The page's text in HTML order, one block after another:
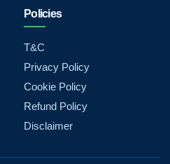
Policies
T&C
Privacy Policy
Cookie Policy
Refund Policy
Disclaimer